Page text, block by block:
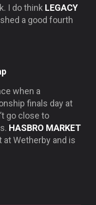
I do think LEGACY
a good fourth
when a
finals day at
go close to
HASBRO MARKET
at Wetherby and is